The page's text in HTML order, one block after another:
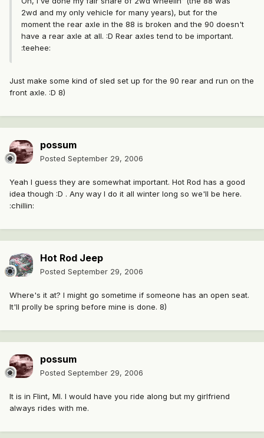
2wd and my only vehicle for many years), but for the
moment the rear axle in the 88 is broken and the 90 doesn't
have a rear axle at all. :D Rear axles tend to be important.
:teehee:
Just make some kind of sled set up for the 90 rear and run on the
front axle. :D 8)
possum
Posted September 29, 2006
Yeah I guess they are somewhat important. Hot Rod has a good
idea though :D . Any way I do it all winter long so we'll be here.
:chillin:
Hot Rod Jeep
Posted September 29, 2006
Where's it at? I might go sometime if someone has an open seat.
It'll prolly be spring before mine is done. 8)
possum
Posted September 29, 2006
It is in Flint, MI. I would have you ride along but my girlfriend
always rides with me.